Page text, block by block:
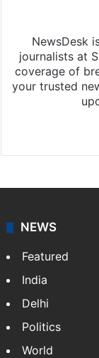
NewsDesk
journalists at
coverage of
your trusted
NEWS
Featured
India
Delhi
Politics
World